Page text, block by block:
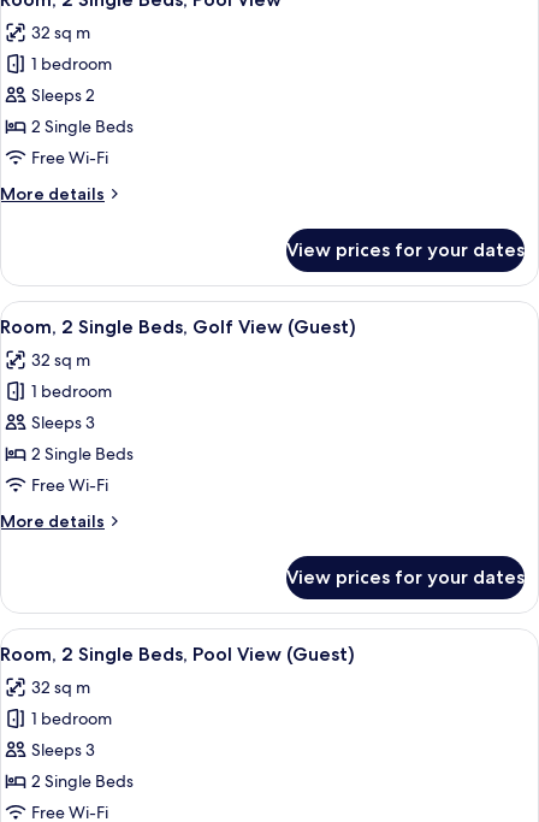
Golf
View
all
photos
for
Room,
2
Single
Pool
32 sq m
1 bedroom
Sleeps 2
2 Single Beds
Free Wi-Fi
More details
More
2
Single
Beds,
View
View prices for your dates
View
all
photos
for
Room,
2
Single
Golf
A hotel room with two beds, a
7
Room, 2 Single Beds, Golf View (Guest)
32 sq m
1 bedroom
Sleeps 3
2 Single Beds
Free Wi-Fi
More details
More
2
Single
Beds,
View
(Guest)
View prices for your dates
View
all
photos
for
Room,
2
Single
A hotel room with two beds, a
8
Room, 2 Single Beds, Pool View (Guest)
32 sq m
1 bedroom
Sleeps 3
2 Single Beds
Free Wi-Fi